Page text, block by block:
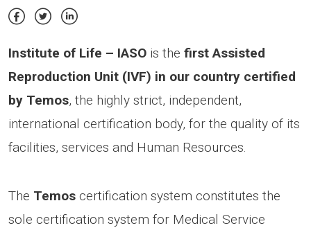
Institute of Life – IASO is the first Assisted
Reproduction Unit (IVF) in our country certified
by Temos, the highly strict, independent,
international certification body, for the quality of its
facilities, services and Human Resources.
The Temos certification system constitutes the
sole certification system for Medical Service